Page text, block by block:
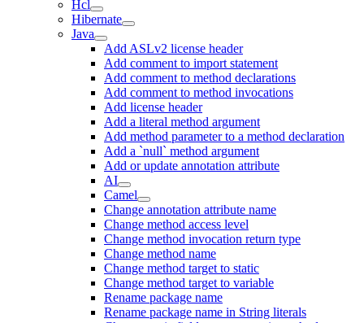
Hcl
Hibernate
Java
Add ASLv2 license header
Add comment to import statement
Add comment to method declarations
Add comment to method invocations
Add license header
Add a literal method argument
Add method parameter to a method declaration
Add a `null` method argument
Add or update annotation attribute
AI
Camel
Change annotation attribute name
Change method access level
Change method invocation return type
Change method name
Change method target to static
Change method target to variable
Rename package name
Rename package name in String literals